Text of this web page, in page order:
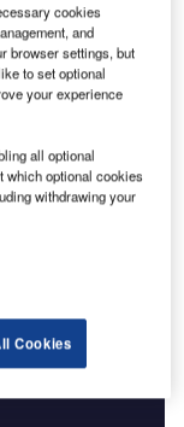
five EC135
and has also
Dallas, US;
Baghdad, Iraq.
excellence to
media
cookies
and
browser settings, but
to set optional
your experience
all optional
which optional cookies
withdrawing your
Cookies